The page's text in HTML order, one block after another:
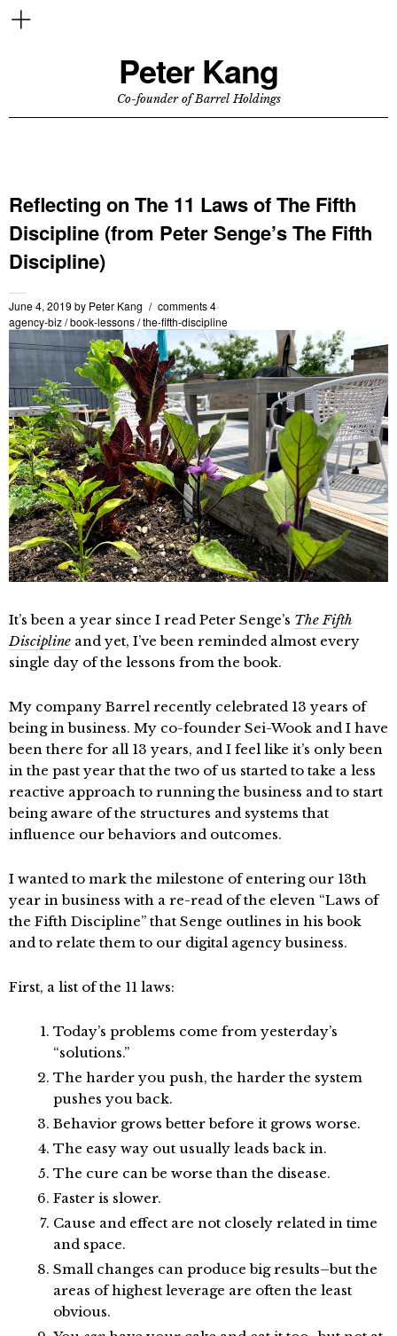
Peter Kang
Co-founder of Barrel Holdings
Reflecting on The 11 Laws of The Fifth
Discipline (from Peter Senge’s The Fifth
Discipline)
June 4, 2019 by Peter Kang
comments 4
agency-biz/book-lessons/the-fifth-discipline
It’s been a year since I read Peter Senge’s The Fifth
Discipline and yet, I’ve been reminded almost every
single day of the lessons from the book.
My company Barrel recently celebrated 13 years of
being in business. My co-founder Sei-Wook and I have
been there for all 13 years, and I feel like it’s only been
in the past year that the two of us started to take a less
reactive approach to running the business and to start
being aware of the structures and systems that
influence our behaviors and outcomes.
I wanted to mark the milestone of entering our 13th
year in business with a re-read of the eleven “Laws of
the Fifth Discipline” that Senge outlines in his book
and to relate them to our digital agency business.
First, a list of the 11 laws:
Today’s problems come from yesterday’s
“solutions.”
The harder you push, the harder the system
pushes you back.
Behavior grows better before it grows worse.
The easy way out usually leads back in.
The cure can be worse than the disease.
Faster is slower.
Cause and effect are not closely related in time
and space.
Small changes can produce big results–but the
areas of highest leverage are often the least
obvious.